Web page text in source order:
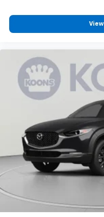
Cabin air filter -
drive. Cabin air filter
contaminants out
Floor mats protect
dirt and wear and can
cleaning.
Rear seatback
upholstery
Third-row seatback
seatback upholstery
Headliner material:
Deep tinted windows -
the road ahead being
your vehicle meaning
offer reprieve from